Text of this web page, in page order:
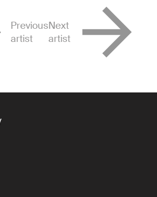
Previous
artist
Next
artist